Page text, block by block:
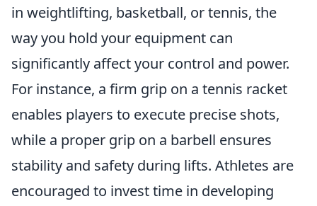
in weightlifting, basketball, or tennis, the
way you hold your equipment can
significantly affect your control and power.
For instance, a firm grip on a tennis racket
enables players to execute precise shots,
while a proper grip on a barbell ensures
stability and safety during lifts. Athletes are
encouraged to invest time in developing